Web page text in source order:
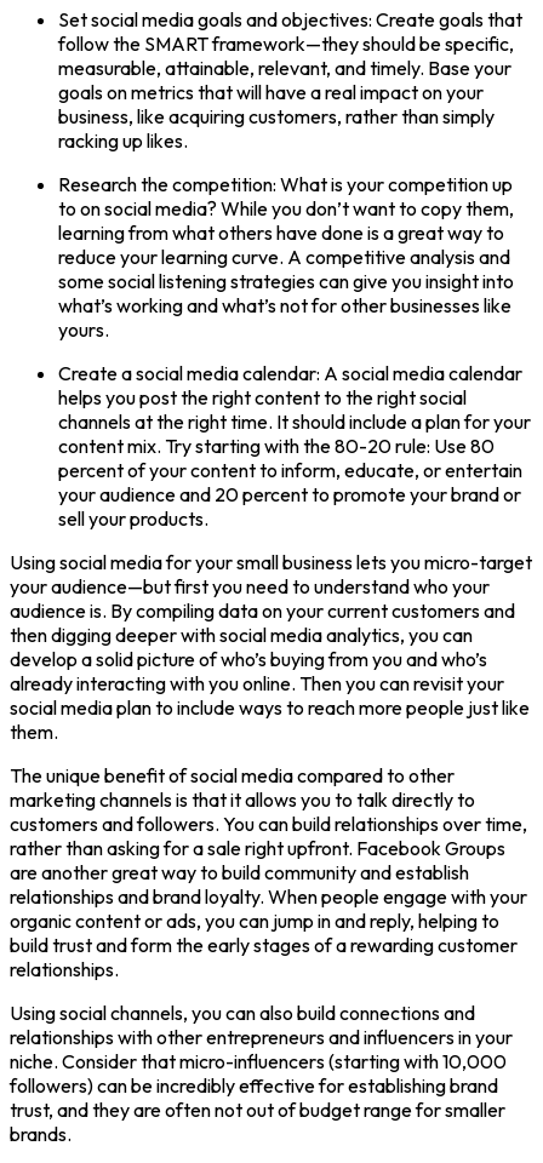
Set social media goals and objectives: Create goals that
follow the SMART framework—they should be specific,
measurable, attainable, relevant, and timely. Base your
goals on metrics that will have a real impact on your
business, like acquiring customers, rather than simply
racking up likes.
Research the competition: What is your competition up
to on social media? While you don’t want to copy them,
learning from what others have done is a great way to
reduce your learning curve. A competitive analysis and
some social listening strategies can give you insight into
what’s working and what’s not for other businesses like
yours.
Create a social media calendar: A social media calendar
helps you post the right content to the right social
channels at the right time. It should include a plan for your
content mix. Try starting with the 80-20 rule: Use 80
percent of your content to inform, educate, or entertain
your audience and 20 percent to promote your brand or
sell your products.
Using social media for your small business lets you micro-target
your audience—but first you need to understand who your
audience is. By compiling data on your current customers and
then digging deeper with social media analytics, you can
develop a solid picture of who’s buying from you and who’s
already interacting with you online. Then you can revisit your
social media plan to include ways to reach more people just like
them.
The unique benefit of social media compared to other
marketing channels is that it allows you to talk directly to
customers and followers. You can build relationships over time,
rather than asking for a sale right upfront. Facebook Groups
are another great way to build community and establish
relationships and brand loyalty. When people engage with your
organic content or ads, you can jump in and reply, helping to
build trust and form the early stages of a rewarding customer
relationships.
Using social channels, you can also build connections and
relationships with other entrepreneurs and influencers in your
niche. Consider that micro-influencers (starting with 10,000
followers) can be incredibly effective for establishing brand
trust, and they are often not out of budget range for smaller
brands.